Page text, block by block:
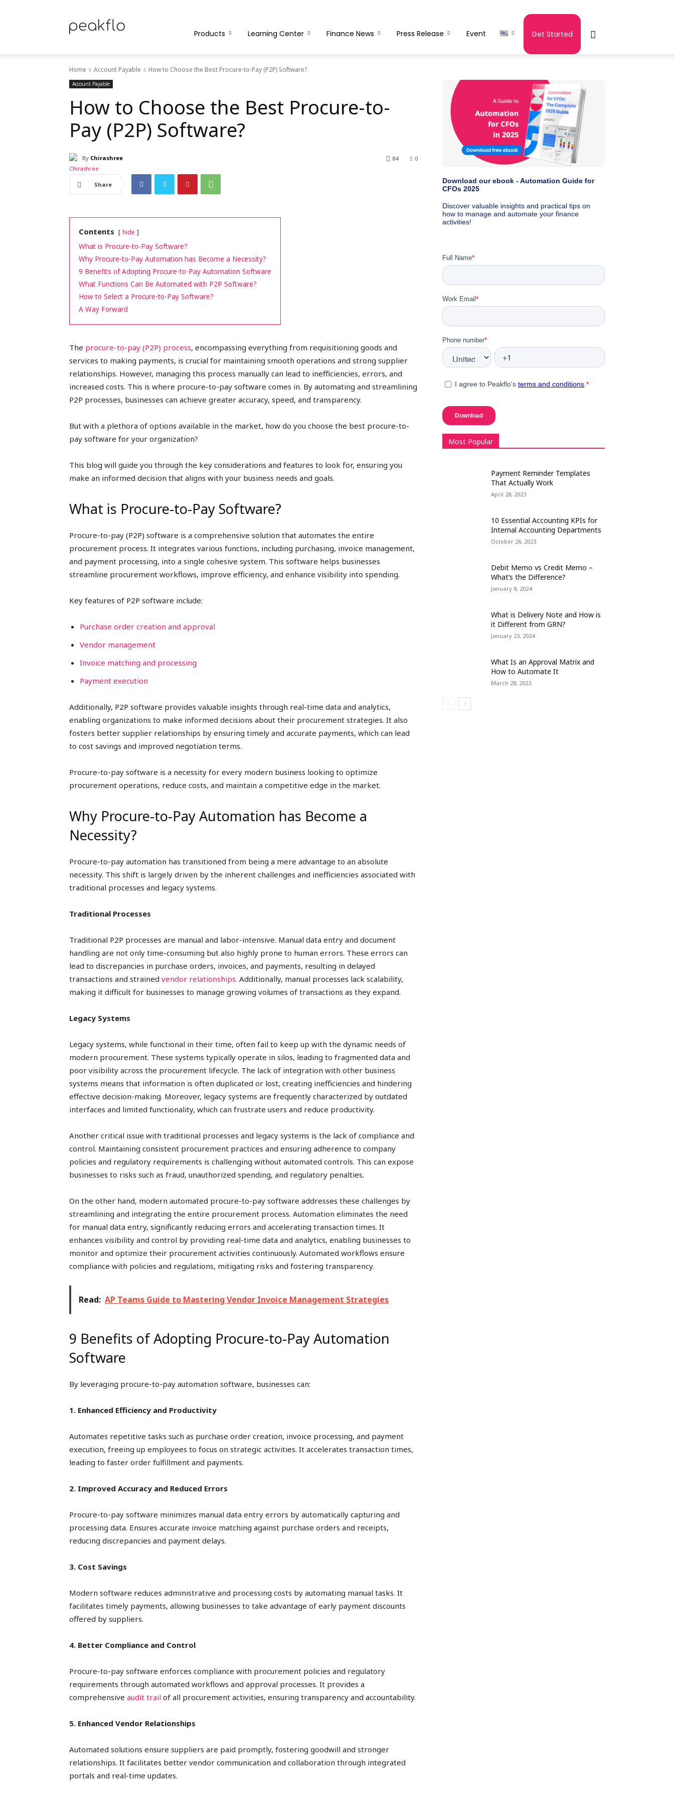
Peakflo
|
Achieve
peak
cashflows
Products Learning Center Finance News Press Release Event Get Started
Home Account Payable How to Choose the Best Procure-to-Pay (P2P) Software?
Account Payable
How to Choose the Best Procure-to-
Pay (P2P) Software?
By Chirashree 0
84
Share
Contents hide
What is Procure-to-Pay Software?
Why Procure-to-Pay Automation has Become a Necessity?
9 Benefits of Adopting Procure-to-Pay Automation Software
What Functions Can Be Automated with P2P Software?
How to Select a Procure-to-Pay Software?
A Way Forward
The procure-to-pay (P2P) process, encompassing everything from requisitioning goods and
services to making payments, is crucial for maintaining smooth operations and strong supplier
relationships. However, managing this process manually can lead to inefficiencies, errors, and
increased costs. This is where procure-to-pay software comes in. By automating and streamlining
P2P processes, businesses can achieve greater accuracy, speed, and transparency.
But with a plethora of options available in the market, how do you choose the best procure-to-
pay software for your organization?
This blog will guide you through the key considerations and features to look for, ensuring you
make an informed decision that aligns with your business needs and goals.
What is Procure-to-Pay Software?
Procure-to-pay (P2P) software is a comprehensive solution that automates the entire
procurement process. It integrates various functions, including purchasing, invoice management,
and payment processing, into a single cohesive system. This software helps businesses
streamline procurement workflows, improve efficiency, and enhance visibility into spending.
Key features of P2P software include:
Purchase order creation and approval
Vendor management
Invoice matching and processing
Payment execution
Additionally, P2P software provides valuable insights through real-time data and analytics,
enabling organizations to make informed decisions about their procurement strategies. It also
fosters better supplier relationships by ensuring timely and accurate payments, which can lead
to cost savings and improved negotiation terms.
Procure-to-pay software is a necessity for every modern business looking to optimize
procurement operations, reduce costs, and maintain a competitive edge in the market.
Why Procure-to-Pay Automation has Become a
Necessity?
Procure-to-pay automation has transitioned from being a mere advantage to an absolute
necessity. This shift is largely driven by the inherent challenges and inefficiencies associated with
traditional processes and legacy systems.
Traditional Processes
Traditional P2P processes are manual and labor-intensive. Manual data entry and document
handling are not only time-consuming but also highly prone to human errors. These errors can
lead to discrepancies in purchase orders, invoices, and payments, resulting in delayed
transactions and strained vendor relationships. Additionally, manual processes lack scalability,
making it difficult for businesses to manage growing volumes of transactions as they expand.
Legacy Systems
Legacy systems, while functional in their time, often fail to keep up with the dynamic needs of
modern procurement. These systems typically operate in silos, leading to fragmented data and
poor visibility across the procurement lifecycle. The lack of integration with other business
systems means that information is often duplicated or lost, creating inefficiencies and hindering
effective decision-making. Moreover, legacy systems are frequently characterized by outdated
interfaces and limited functionality, which can frustrate users and reduce productivity.
Another critical issue with traditional processes and legacy systems is the lack of compliance and
control. Maintaining consistent procurement practices and ensuring adherence to company
policies and regulatory requirements is challenging without automated controls. This can expose
businesses to risks such as fraud, unauthorized spending, and regulatory penalties.
On the other hand, modern automated procure-to-pay software addresses these challenges by
streamlining and integrating the entire procurement process. Automation eliminates the need
for manual data entry, significantly reducing errors and accelerating transaction times. It
enhances visibility and control by providing real-time data and analytics, enabling businesses to
monitor and optimize their procurement activities continuously. Automated workflows ensure
compliance with policies and regulations, mitigating risks and fostering transparency.
Read: AP Teams Guide to Mastering Vendor Invoice Management Strategies
9 Benefits of Adopting Procure-to-Pay Automation
Software
By leveraging procure-to-pay automation software, businesses can:
1. Enhanced Efficiency and Productivity
Automates repetitive tasks such as purchase order creation, invoice processing, and payment
execution, freeing up employees to focus on strategic activities. It accelerates transaction times,
leading to faster order fulfillment and payments.
2. Improved Accuracy and Reduced Errors
Procure-to-pay software minimizes manual data entry errors by automatically capturing and
processing data. Ensures accurate invoice matching against purchase orders and receipts,
reducing discrepancies and payment delays.
3. Cost Savings
Modern software reduces administrative and processing costs by automating manual tasks. It
facilitates timely payments, allowing businesses to take advantage of early payment discounts
offered by suppliers.
4. Better Compliance and Control
Procure-to-pay software enforces compliance with procurement policies and regulatory
requirements through automated workflows and approval processes. It provides a
comprehensive audit trail of all procurement activities, ensuring transparency and accountability.
5. Enhanced Vendor Relationships
Automated solutions ensure suppliers are paid promptly, fostering goodwill and stronger
relationships. It facilitates better vendor communication and collaboration through integrated
portals and real-time updates.
Most Popular
Payment Reminder Templates
That Actually Work
April 28, 2023
10 Essential Accounting KPIs for
Internal Accounting Departments
October 26, 2023
Debit Memo vs Credit Memo –
What’s the Difference?
January 8, 2024
What is Delivery Note and How is
it Different from GRN?
January 23, 2024
What Is an Approval Matrix and
How to Automate It
March 28, 2023